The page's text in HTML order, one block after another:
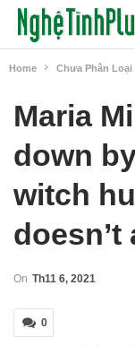
Home Chưa Phân Loại
Maria
down
witch
doesn’t
On Th11 6, 2021
0